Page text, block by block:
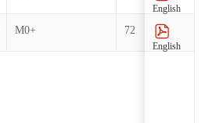
M0+ 72
English
English